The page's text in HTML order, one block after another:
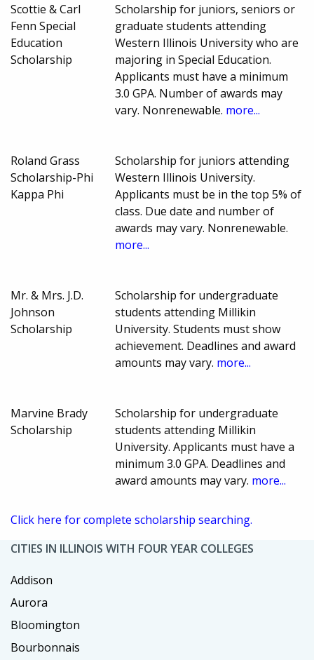
Scottie & Carl
Fenn Special
Education
Scholarship
Scholarship for juniors, seniors or
graduate students attending
Western Illinois University who are
majoring in Special Education.
Applicants must have a minimum
3.0 GPA. Number of awards may
vary. Nonrenewable. more...
Roland Grass
Scholarship-Phi
Kappa Phi
Scholarship for juniors attending
Western Illinois University.
Applicants must be in the top 5% of
class. Due date and number of
awards may vary. Nonrenewable.
more...
Mr. & Mrs. J.D.
Johnson
Scholarship
Scholarship for undergraduate
students attending Millikin
University. Students must show
achievement. Deadlines and award
amounts may vary. more...
Marvine Brady
Scholarship
Scholarship for undergraduate
students attending Millikin
University. Applicants must have a
minimum 3.0 GPA. Deadlines and
award amounts may vary. more...
Click here for complete scholarship searching.
CITIES IN ILLINOIS WITH FOUR YEAR COLLEGES
Addison
Aurora
Bloomington
Bourbonnais